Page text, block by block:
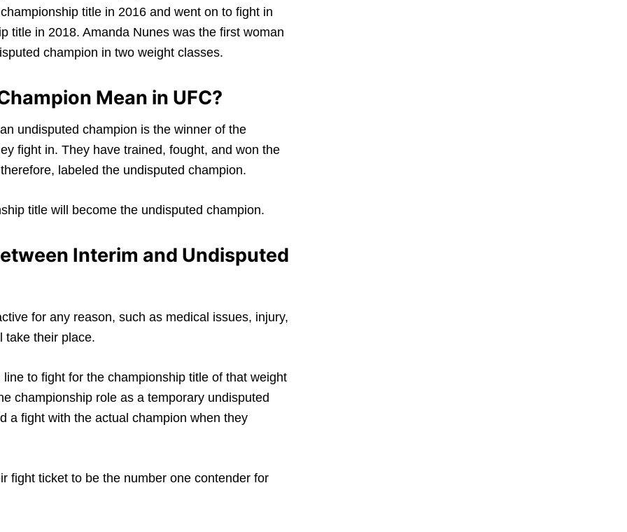
title in 2016 and went on to fight in
title in 2018. Amanda Nunes was the first woman
champion in two weight classes.
Mean in UFC?
undisputed champion is the winner of the
fight in. They have trained, fought, and won the
labeled the undisputed champion.
title will become the undisputed champion.
Interim and Undisputed
for any reason, such as medical issues, injury,
take their place.
to fight for the championship title of that weight
championship role as a temporary undisputed
a fight with the actual champion when they
fight ticket to be the number one contender for